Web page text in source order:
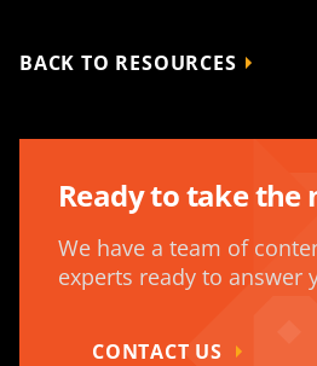
BACK TO RESOURCES
Ready to take the
We have a team of
experts ready to answer
CONTACT US